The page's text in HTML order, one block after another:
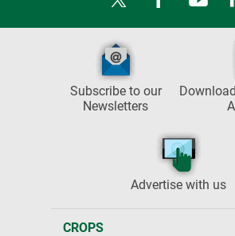
Subscribe to our
Newsletters
Advertise with us
CROPS